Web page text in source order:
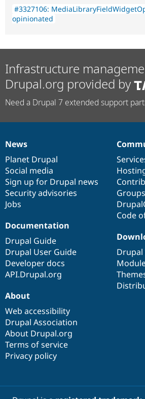
#3327106:
opinionated
Infrastructure
Drupal.org provided by
Need a Drupal 7 extended support
News
items
News
Planet Drupal
Social media
Sign up for Drupal news
Security advisories
Jobs
Our
community
Code
Documentation
Documentation
Drupal Guide
Drupal User Guide
Developer docs
API.Drupal.org
Drupal
code
base
Drupal
Governance
of
community
About
Web accessibility
Drupal Association
About Drupal.org
Terms of service
Privacy policy